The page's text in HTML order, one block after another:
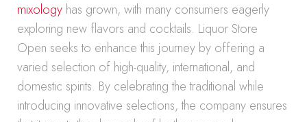
mixology has grown, with many consumers eagerly
exploring new flavors and cocktails. Liquor Store
Open seeks to enhance this journey by offering a
varied selection of high-quality, international, and
domestic spirits. By celebrating the traditional while
introducing innovative selections, the company ensures